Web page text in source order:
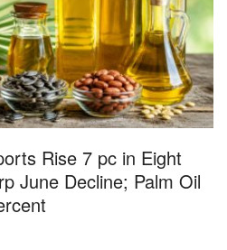
Rise 7 pc in Eight
June Decline; Palm Oil